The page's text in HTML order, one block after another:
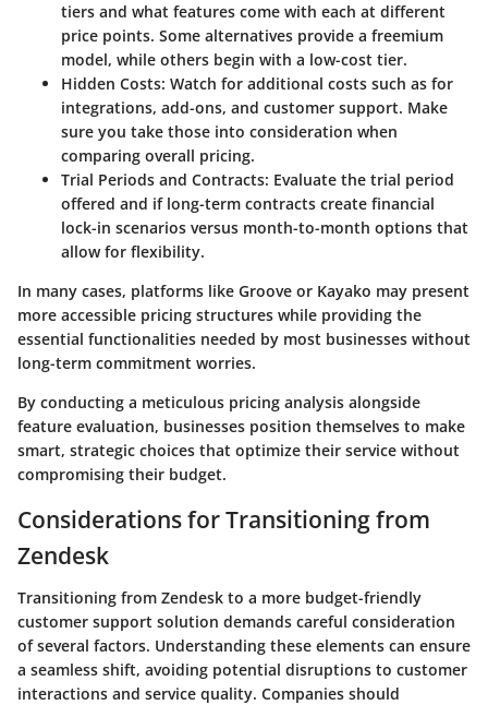
tiers and what features come with each at different
price points. Some alternatives provide a freemium
model, while others begin with a low-cost tier.
Hidden Costs: Watch for additional costs such as for
integrations, add-ons, and customer support. Make
sure you take those into consideration when
comparing overall pricing.
Trial Periods and Contracts: Evaluate the trial period
offered and if long-term contracts create financial
lock-in scenarios versus month-to-month options that
allow for flexibility.
In many cases, platforms like Groove or Kayako may present
more accessible pricing structures while providing the
essential functionalities needed by most businesses without
long-term commitment worries.
By conducting a meticulous pricing analysis alongside
feature evaluation, businesses position themselves to make
smart, strategic choices that optimize their service without
compromising their budget.
Considerations for Transitioning from
Zendesk
Transitioning from Zendesk to a more budget-friendly
customer support solution demands careful consideration
of several factors. Understanding these elements can ensure
a seamless shift, avoiding potential disruptions to customer
interactions and service quality. Companies should